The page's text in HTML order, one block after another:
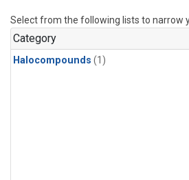
Select from the following lists to narrow
Category
Halocompounds (1)